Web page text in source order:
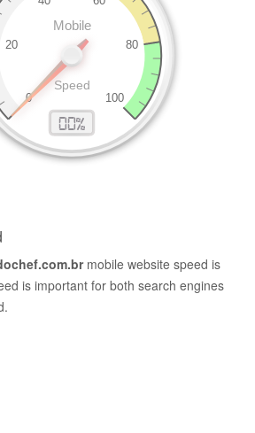
mobile website speed is
is important for both search engines